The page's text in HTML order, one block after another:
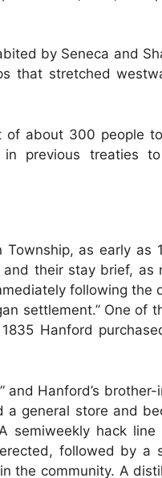
by Seneca and
that stretched
about 300 people
previous treaties
as early as
their stay brief, as
following the
settlement.” One of
Hanford
and Hanford’s
a general store and
semiweekly hack line
followed by a
the community. A